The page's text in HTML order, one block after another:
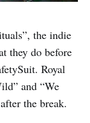
the indie
they do before
Royal
and “We
the break.